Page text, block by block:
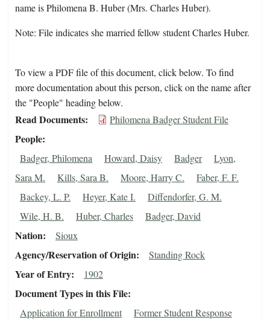
name is Philomena B. Huber (Mrs. Charles Huber).
Note: File indicates she married fellow student Charles Huber.
To view a PDF file of this document, click below. To find
more documentation about this person, click on the name after
the "People" heading below.
Read Documents Philomena Badger Student File
People
Badger, Philomena Howard, Daisy Badger
Lyon,
Sara M.
Kills, Sara B. Moore, Harry C.
Faber, F. F.
Backey, L. P.
Heyer, Kate I.
Diffendorfer, G. M.
Wile, H. B.
Huber, Charles Badger, David
Nation Sioux
Agency/Reservation of Origin Standing Rock
Year of Entry 1902
Document Types in this File
Application for Enrollment
Former Student Response